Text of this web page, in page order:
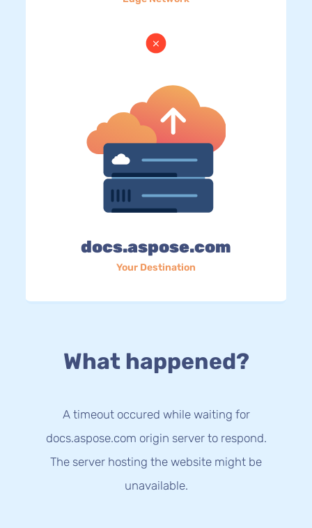
docs.aspose.com
Your Destination
What happened?
A timeout occured while waiting for
docs.aspose.com origin server to respond.
The server hosting the website might be
unavailable.